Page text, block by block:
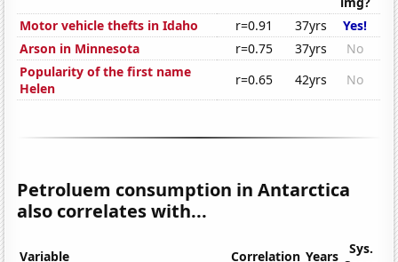
Motor vehicle thefts in Idaho
r=0.91 37yrs
Yes!
Arson in Minnesota
r=0.75 37yrs
No
Popularity of the first name
Helen
r=0.65 42yrs No
Petroluem consumption in Antarctica
also correlates with...
Variable Correlation Years
Sys.